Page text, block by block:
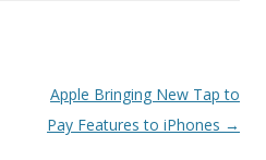
Apple Bringing New Tap to
Pay Features to iPhones →